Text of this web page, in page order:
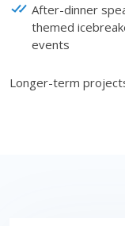
After-dinner
themed
events
Longer-term